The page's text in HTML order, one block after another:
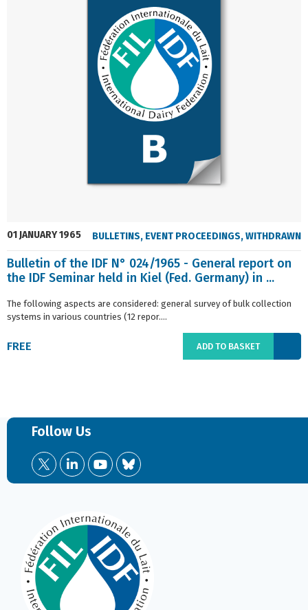
01 JANUARY 1965 BULLETINS, EVENT PROCEEDINGS,WITHDRAWN
Bulletin of the IDF N° 024/1965 - General report on
the IDF Seminar held in Kiel (Fed. Germany) in ...
The following aspects are considered: general survey of bulk collection
systems in various countries (12 repor....
FREE ADD TO BASKET
Follow Us